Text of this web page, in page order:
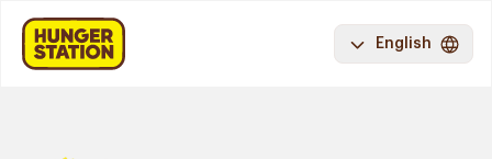
English